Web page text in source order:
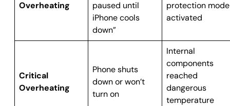
Overheating
paused until
iPhone cools
down”
protection mode
activated
Critical
Overheating
Phone shuts
down or won’t
turn on
Internal
components
reached
dangerous
temperature